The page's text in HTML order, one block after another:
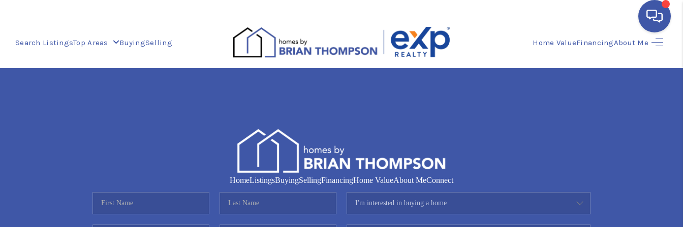
Search ListingsTop Areas BuyingSelling Home ValueFinancingAbout Me
HOME
FINANCING
HomeListingsBuyingSellingFinancingHome ValueAbout MeConnect